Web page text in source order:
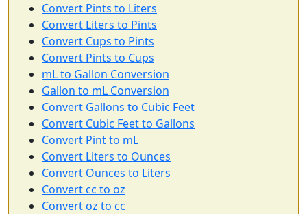
Convert Pints to Liters
Convert Liters to Pints
Convert Cups to Pints
Convert Pints to Cups
mL to Gallon Conversion
Gallon to mL Conversion
Convert Gallons to Cubic Feet
Convert Cubic Feet to Gallons
Convert Pint to mL
Convert Liters to Ounces
Convert Ounces to Liters
Convert cc to oz
Convert oz to cc